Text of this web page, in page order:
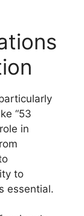
“53
in
to
essential.